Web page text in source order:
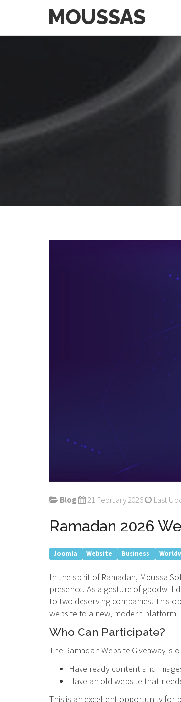
MOUSSAS
Blog 21 February 2026 Last
Ramadan 2026
Joomla Website Business
In the spirit of Ramadan, Moussa
presence. As a gesture of goodwill
to two deserving companies. This
website to a new, modern platform.
Who Can Participate?
The Ramadan Website Giveaway
Have ready content and
Have an old website that
This is an excellent opportunity for